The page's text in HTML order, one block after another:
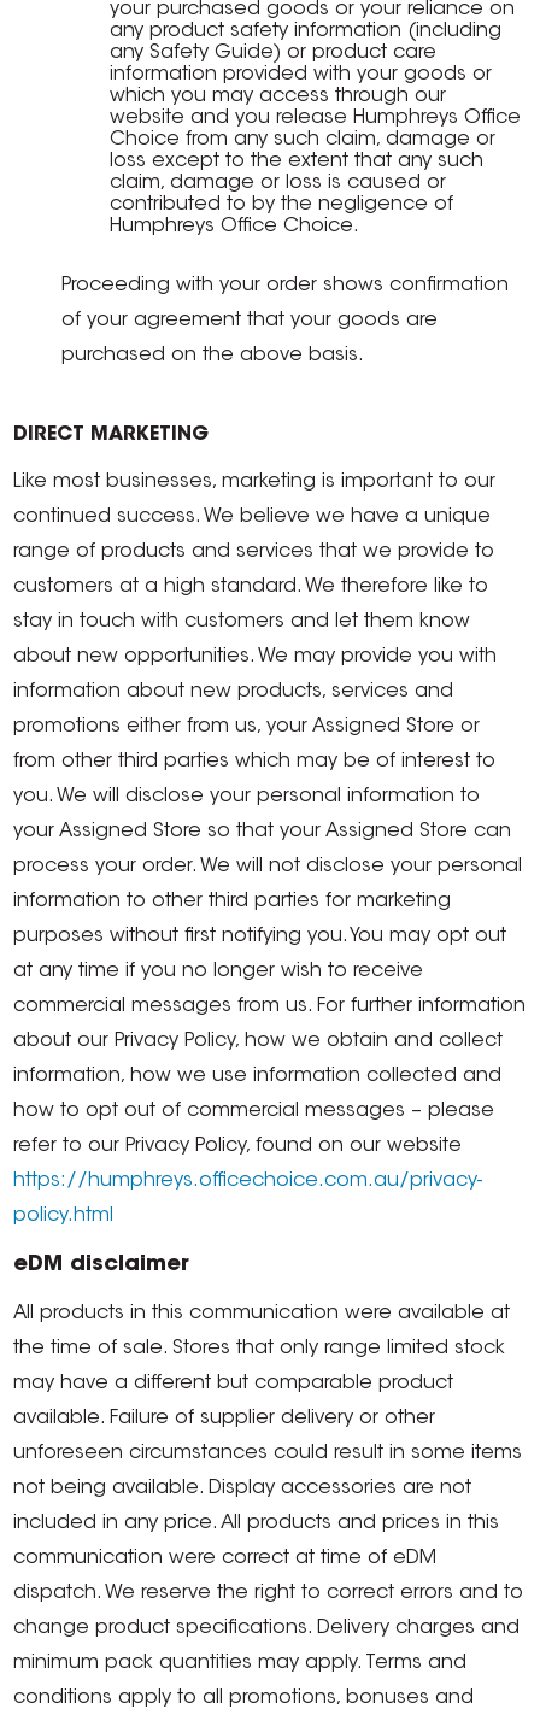
your purchased goods or your reliance on
any product safety information (including
any Safety Guide) or product care
information provided with your goods or
which you may access through our
website and you release Humphreys Office
Choice from any such claim, damage or
loss except to the extent that any such
claim, damage or loss is caused or
contributed to by the negligence of
Humphreys Office Choice.
Proceeding with your order shows confirmation
of your agreement that your goods are
purchased on the above basis.
DIRECT MARKETING
Like most businesses, marketing is important to our
continued success. We believe we have a unique
range of products and services that we provide to
customers at a high standard. We therefore like to
stay in touch with customers and let them know
about new opportunities. We may provide you with
information about new products, services and
promotions either from us, your Assigned Store or
from other third parties which may be of interest to
you. We will disclose your personal information to
your Assigned Store so that your Assigned Store can
process your order. We will not disclose your personal
information to other third parties for marketing
purposes without first notifying you. You may opt out
at any time if you no longer wish to receive
commercial messages from us. For further information
about our Privacy Policy, how we obtain and collect
information, how we use information collected and
how to opt out of commercial messages – please
refer to our Privacy Policy, found on our website
https://humphreys.officechoice.com.au/privacy-
policy.html
eDM disclaimer
All products in this communication were available at
the time of sale. Stores that only range limited stock
may have a different but comparable product
available. Failure of supplier delivery or other
unforeseen circumstances could result in some items
not being available. Display accessories are not
included in any price. All products and prices in this
communication were correct at time of eDM
dispatch. We reserve the right to correct errors and to
change product specifications. Delivery charges and
minimum pack quantities may apply. Terms and
conditions apply to all promotions, bonuses and